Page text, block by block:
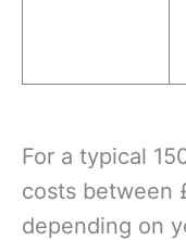
For a typical
costs between
depending on